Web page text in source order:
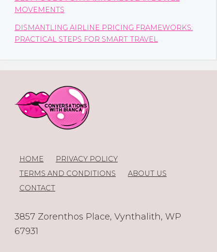
MOVEMENTS
DISMANTLING AIRLINE PRICING FRAMEWORKS:
PRACTICAL STEPS FOR SMART TRAVEL
HOME
PRIVACY POLICY
TERMS AND CONDITIONS
ABOUT US
CONTACT
3857 Zorenthos Place, Vynthalith, WP
67931